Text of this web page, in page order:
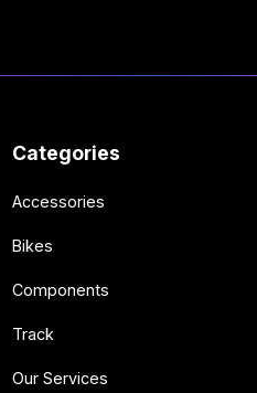
Categories
Accessories
Bikes
Components
Track
Our Services